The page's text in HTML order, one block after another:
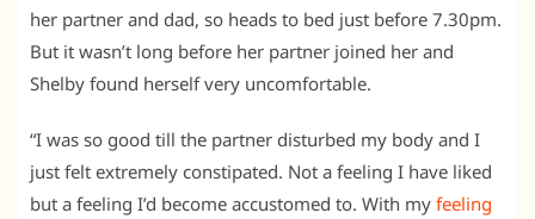
her partner and dad, so heads to bed just before 7.30pm.
But it wasn’t long before her partner joined her and
Shelby found herself very uncomfortable.
“I was so good till the partner disturbed my body and I
just felt extremely constipated. Not a feeling I have liked
but a feeling I’d become accustomed to. With my feeling